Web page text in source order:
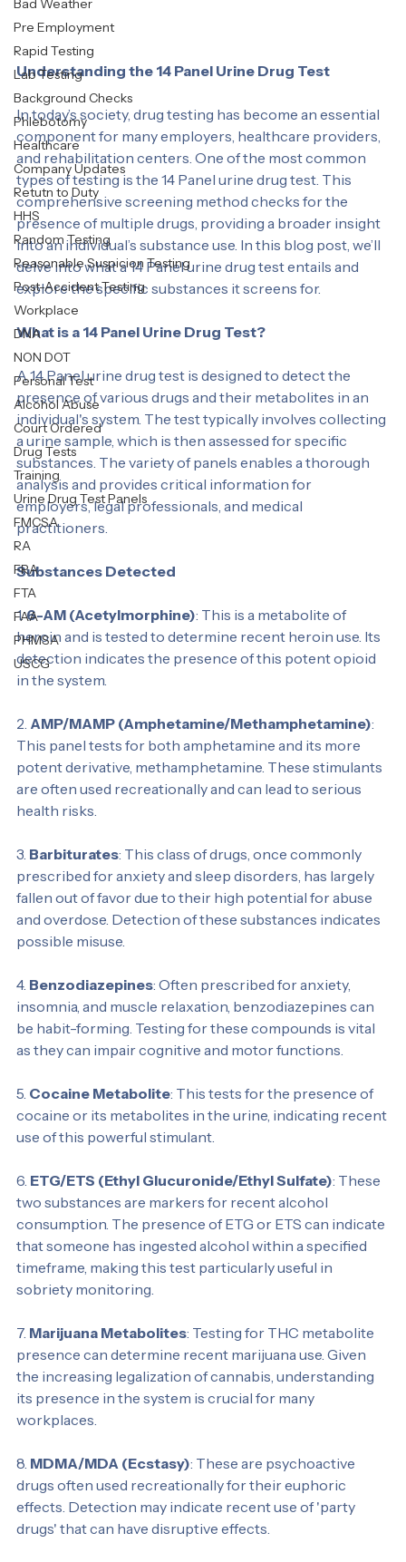
Labcorp
Bad Weather
Pre Employment
Rapid Testing
Lab Testing
Background Checks
Phlebotomy
Healthcare
Company Updates
Retutn to Duty
HHS
Random Testing
Reasonable Suspicion Testing
Post-Accident Testing
Workplace
DNA
NON DOT
Personal Test
Alcohol Abuse
Court Ordered
Drug Tests
Training
Urine Drug Test Panels
FMCSA
RA
FRA
FTA
FAA
PHMSA
Understanding the 14 Panel Urine Drug Test
In today’s society, drug testing has become an essential
component for many employers, healthcare providers,
and rehabilitation centers. One of the most common
types of testing is the 14 Panel urine drug test. This
comprehensive screening method checks for the
presence of multiple drugs, providing a broader insight
into an individual’s substance use. In this blog post, we’ll
delve into what a 14 Panel urine drug test entails and
explore the specific substances it screens for.
What is a 14 Panel Urine Drug Test?
A 14 Panel urine drug test is designed to detect the
presence of various drugs and their metabolites in an
individual's system. The test typically involves collecting
a urine sample, which is then assessed for specific
substances. The variety of panels enables a thorough
analysis and provides critical information for
employers, legal professionals, and medical
Substances Detected
1. 6-AM (Acetylmorphine): This is a metabolite of
heroin and is tested to determine recent heroin use. Its
detection indicates the presence of this potent opioid
2. AMP/MAMP (Amphetamine/Methamphetamine)
This panel tests for both amphetamine and its more
potent derivative, methamphetamine. These stimulants
are often used recreationally and can lead to serious
3. Barbiturates: This class of drugs, once commonly
prescribed for anxiety and sleep disorders, has largely
fallen out of favor due to their high potential for abuse
and overdose. Detection of these substances indicates
4. Benzodiazepines: Often prescribed for anxiety,
insomnia, and muscle relaxation, benzodiazepines can
be habit-forming. Testing for these compounds is vital
5. Cocaine Metabolite: This tests for the presence of
cocaine or its metabolites in the urine, indicating recent
6. ETG/ETS (Ethyl Glucuronide/Ethyl Sulfate)
two substances are markers for recent alcohol
consumption. The presence of ETG or ETS can indicate
that someone has ingested alcohol within a specified
timeframe, making this test particularly useful in
7. Marijuana Metabolites : Testing for THC metabolite
presence can determine recent marijuana use. Given
the increasing legalization of cannabis, understanding
its presence in the system is crucial for many
8. MDMA/MDA (Ecstasy): These are psychoactive
drugs often used recreationally for their euphoric
effects. Detection may indicate recent use of 'party